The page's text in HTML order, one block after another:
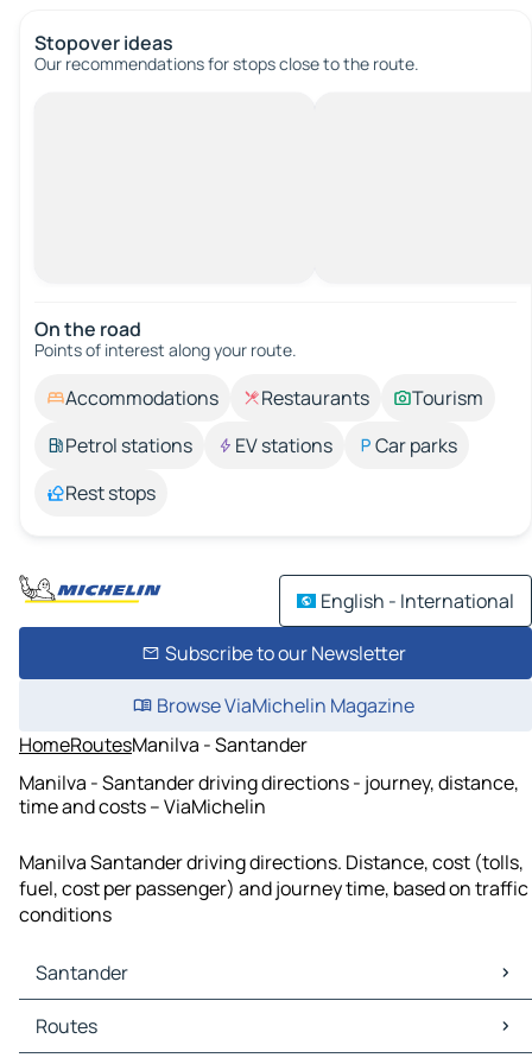
Stopover ideas
Our recommendations for stops close to the route.
On the road
Points of interest along your route.
Accommodations Restaurants
Tourism
Petrol stations
EV stations
Car parks
Rest stops
English - International
Subscribe to our Newsletter
Browse ViaMichelin Magazine
HomeRoutesManilva - Santander
Manilva - Santander driving directions - journey, distance,
time and costs – ViaMichelin
Manilva Santander driving directions. Distance, cost (tolls,
fuel, cost per passenger) and journey time, based on traffic
conditions
Santander
Santander Maps
Santander Traffic
Routes